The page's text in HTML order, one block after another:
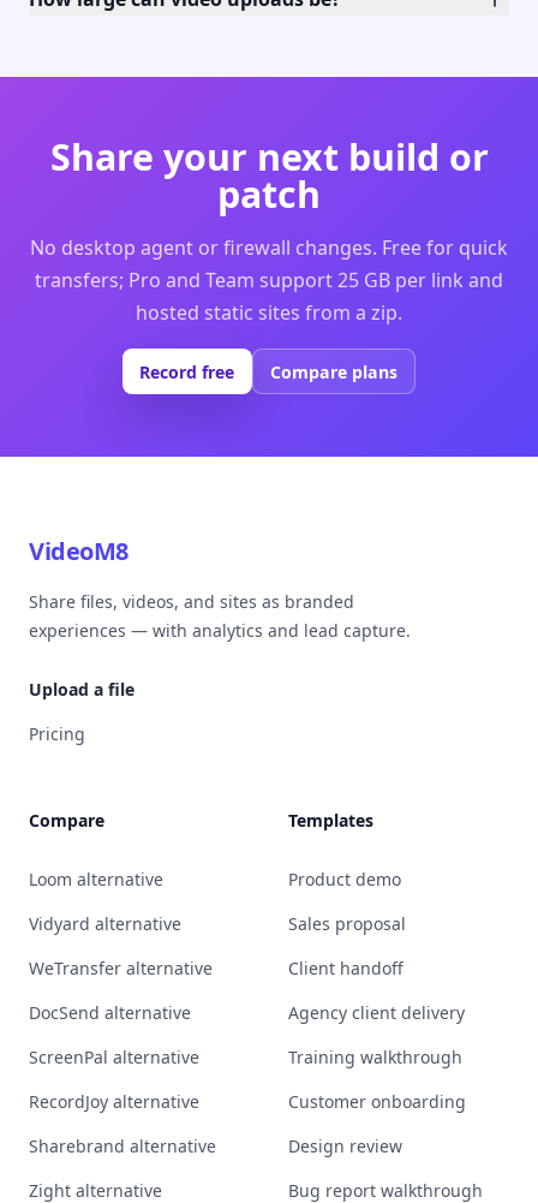
Share your next build or
patch
No desktop agent or firewall changes. Free for quick
transfers; Pro and Team support 25 GB per link and
hosted static sites from a zip.
Record free Compare plans
VideoM8
Share files, videos, and sites as branded
experiences — with analytics and lead capture.
Upload a file
Pricing
Compare
Loom alternative
Vidyard alternative
WeTransfer alternative
DocSend alternative
ScreenPal alternative
RecordJoy alternative
Sharebrand alternative
Zight alternative
Templates
Product demo
Sales proposal
Client handoff
Agency client delivery
Training walkthrough
Customer onboarding
Design review
Bug report walkthrough